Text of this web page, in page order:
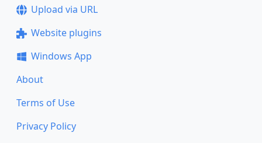
Upload via URL
Website plugins
Windows App
About
Terms of Use
Privacy Policy